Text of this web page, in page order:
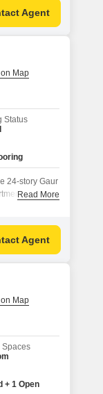
Agent
Status
24-story Gaur
offers a
Read More
Agent
Spaces
+ 1 Open